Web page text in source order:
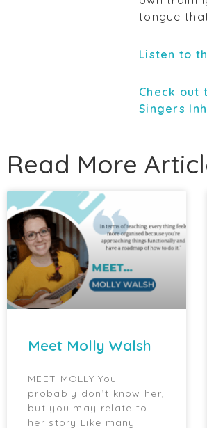
tongue
Listen to
Check out
Singers
Read More
Meet Molly Walsh
MEET MOLLY You
probably don’t know her,
but you may relate to
her story Like many